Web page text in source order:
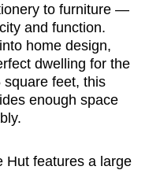
to furniture —
and function.
home design,
dwelling for the
square feet, this
enough space
Hut features a large